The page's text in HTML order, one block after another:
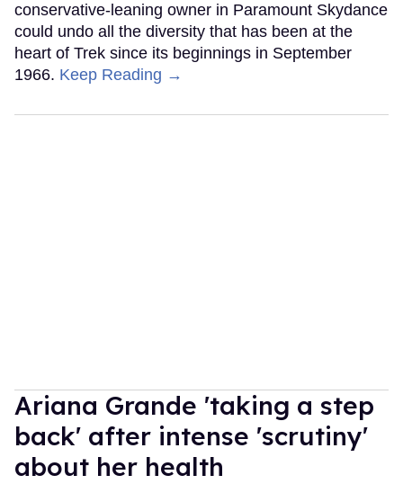
conservative-leaning owner in Paramount Skydance
could undo all the diversity that has been at the
heart of Trek since its beginnings in September
1966. Keep Reading →
Ariana Grande 'taking a step
back' after intense 'scrutiny'
about her health